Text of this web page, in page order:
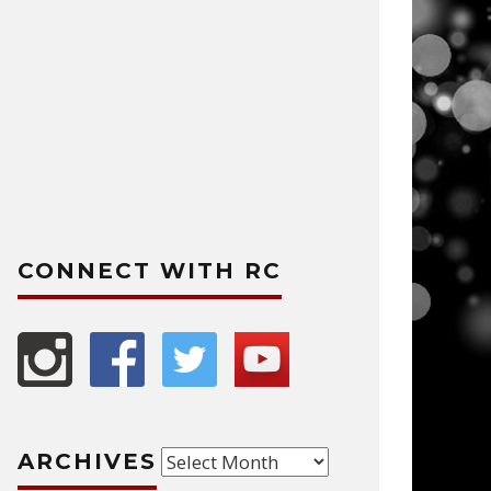
CONNECT WITH RC
ARCHIVES Archives